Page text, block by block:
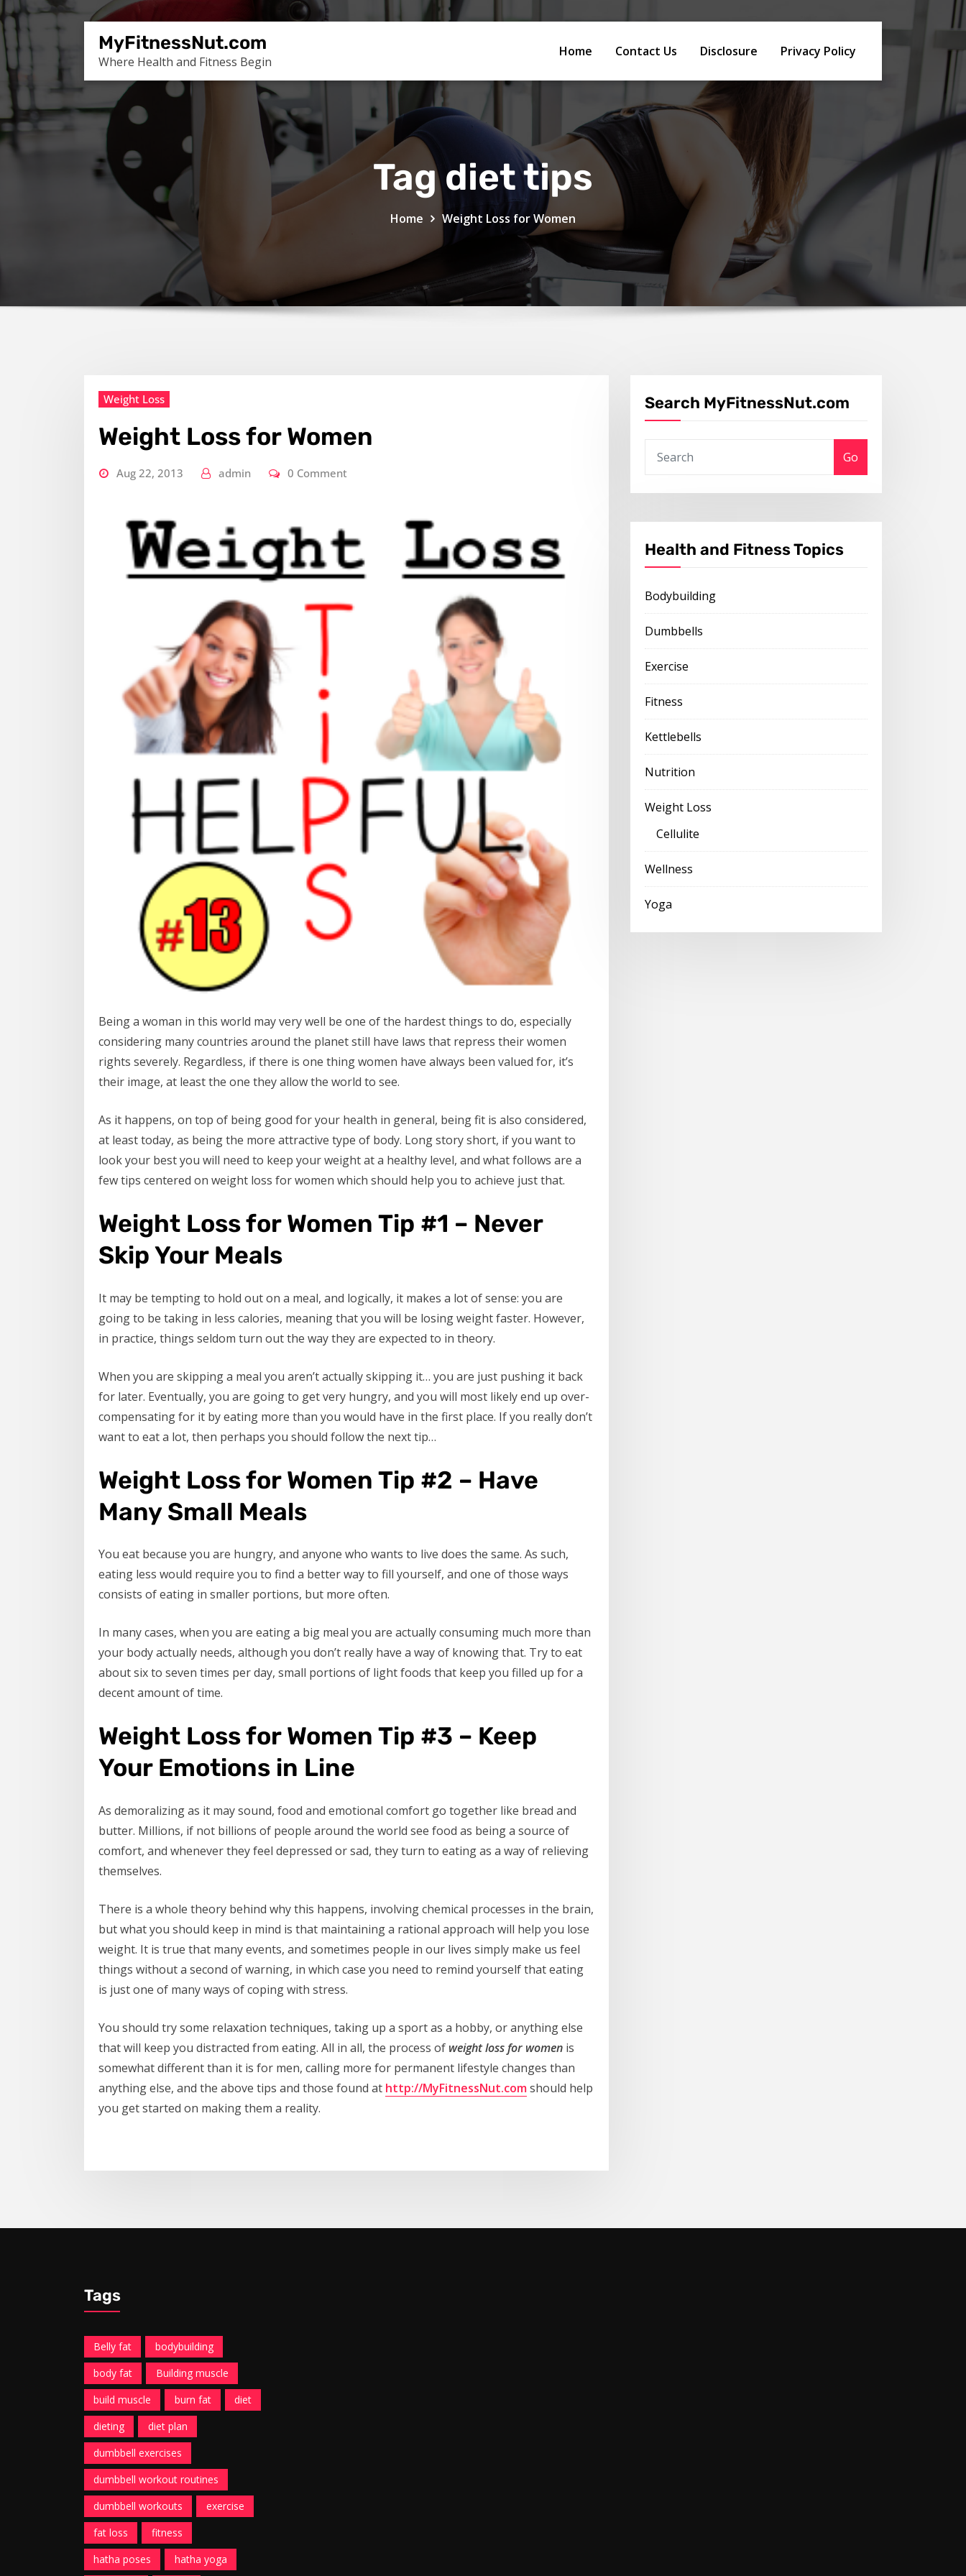
Skip
to
content
MyFitnessNut.com
Where Health and Fitness Begin
Home Contact Us Disclosure Privacy Policy
Tag diet tips
Home Weight Loss for Women
Weight Loss
Weight Loss for Women
Aug 22, 2013 admin 0 Comment
Being a woman in this world may very well be one of the hardest things to do, especially
considering many countries around the planet still have laws that repress their women
rights severely. Regardless, if there is one thing women have always been valued for, it’s
their image, at least the one they allow the world to see.
As it happens, on top of being good for your health in general, being fit is also considered,
at least today, as being the more attractive type of body. Long story short, if you want to
look your best you will need to keep your weight at a healthy level, and what follows are a
few tips centered on weight loss for women which should help you to achieve just that.
Weight Loss for Women Tip #1 – Never
Skip Your Meals
It may be tempting to hold out on a meal, and logically, it makes a lot of sense: you are
going to be taking in less calories, meaning that you will be losing weight faster. However,
in practice, things seldom turn out the way they are expected to in theory.
When you are skipping a meal you aren’t actually skipping it… you are just pushing it back
for later. Eventually, you are going to get very hungry, and you will most likely end up over-
compensating for it by eating more than you would have in the first place. If you really don’t
want to eat a lot, then perhaps you should follow the next tip…
Weight Loss for Women Tip #2 – Have
Many Small Meals
You eat because you are hungry, and anyone who wants to live does the same. As such,
eating less would require you to find a better way to fill yourself, and one of those ways
consists of eating in smaller portions, but more often.
In many cases, when you are eating a big meal you are actually consuming much more than
your body actually needs, although you don’t really have a way of knowing that. Try to eat
about six to seven times per day, small portions of light foods that keep you filled up for a
decent amount of time.
Weight Loss for Women Tip #3 – Keep
Your Emotions in Line
As demoralizing as it may sound, food and emotional comfort go together like bread and
butter. Millions, if not billions of people around the world see food as being a source of
comfort, and whenever they feel depressed or sad, they turn to eating as a way of relieving
themselves.
There is a whole theory behind why this happens, involving chemical processes in the brain,
but what you should keep in mind is that maintaining a rational approach will help you lose
weight. It is true that many events, and sometimes people in our lives simply make us feel
things without a second of warning, in which case you need to remind yourself that eating
is just one of many ways of coping with stress.
You should try some relaxation techniques, taking up a sport as a hobby, or anything else
that will keep you distracted from eating. All in all, the process of weight loss for women is
somewhat different than it is for men, calling more for permanent lifestyle changes than
anything else, and the above tips and those found at http://MyFitnessNut.comshould help
you get started on making them a reality.
Search MyFitnessNut.com
Go
Health and Fitness Topics
Bodybuilding
Dumbbells
Exercise
Fitness
Kettlebells
Nutrition
Weight Loss
Cellulite
Wellness
Yoga
Tags
Belly fat
bodybuilding
body fat
Building muscle
build muscle
burn fat
diet
dieting
diet plan
dumbbell exercises
dumbbell workout routines
dumbbell workouts
exercise
fat loss
fitness
hatha poses
hatha yoga